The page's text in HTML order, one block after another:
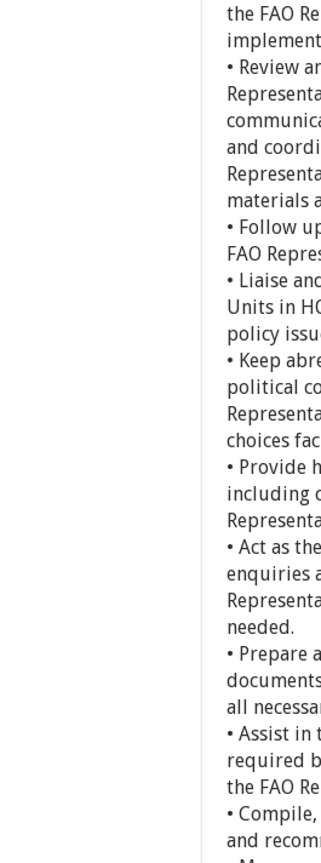
the FAO
• Review
and
materials
• Follow
FAO
• Liaise
Units in
policy
• Keep
political
choices
• Provide
including
• Act as
enquiries
needed.
• Prepare
all
• Assist
required
the FAO
•
and